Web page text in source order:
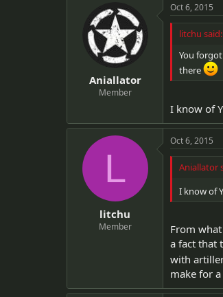
Aniallator
Member
Oct 6, 2015
litchu said:
You
there
I know of
L
litchu
Member
Oct 6, 2015
Aniallator
I know of
From
a fact that
with
make for